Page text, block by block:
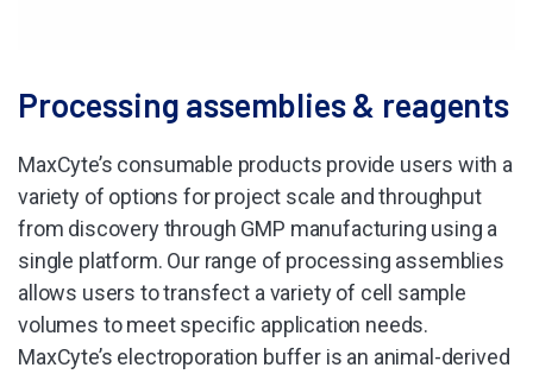
Processing assemblies & reagents
MaxCyte’s consumable products provide users with a
variety of options for project scale and throughput
from discovery through GMP manufacturing using a
single platform. Our range of processing assemblies
allows users to transfect a variety of cell sample
volumes to meet specific application needs.
MaxCyte’s electroporation buffer is an animal-derived